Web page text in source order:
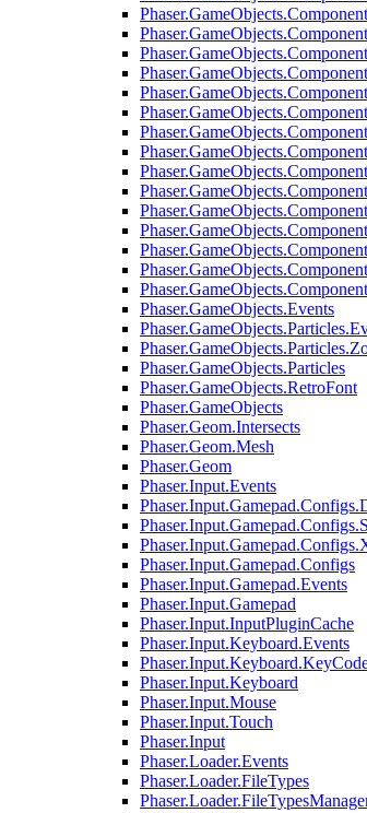
Phaser.GameObjects.Events
Phaser.GameObjects.Particles
Phaser.GameObjects.RetroFont
Phaser.GameObjects
Phaser.Geom.Intersects
Phaser.Geom.Mesh
Phaser.Geom
Phaser.Input.Events
Phaser.Input.Gamepad.Configs
Phaser.Input.Gamepad.Events
Phaser.Input.Gamepad
Phaser.Input.InputPluginCache
Phaser.Input.Keyboard.Events
Phaser.Input.Keyboard
Phaser.Input.Mouse
Phaser.Input.Touch
Phaser.Input
Phaser.Loader.Events
Phaser.Loader.FileTypes